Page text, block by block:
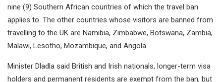
nine (9) Southern African countries of which the travel ban
applies to. The other countries whose visitors are banned from
travelling to the UK are Namibia, Zimbabwe, Botswana, Zambia,
Malawi, Lesotho, Mozambique, and Angola.
Minister Dladla said British and Irish nationals, longer-term visa
holders and permanent residents are exempt from the ban, but